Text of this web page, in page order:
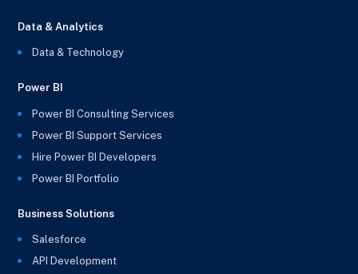
Data & Analytics
Data & Technology
Power BI
Power BI Consulting Services
Power BI Support Services
Hire Power BI Developers
Power BI Portfolio
Business Solutions
Salesforce
API Development